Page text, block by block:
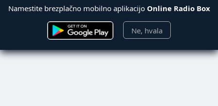
Namestite brezplačno mobilno aplikacijo Online Radio Box
Ne, hvala